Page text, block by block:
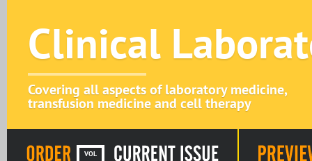
Clinical
Covering all aspects of laboratory medicine,
transfusion medicine and cell therapy
VOL